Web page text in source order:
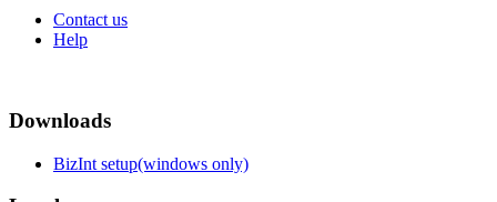
Contact us
Help
Downloads
BizInt setup(windows only)